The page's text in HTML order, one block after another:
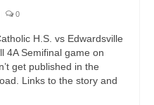
0
H.S. vs Edwardsville
4A Semifinal game on
get published in the
Links to the story and